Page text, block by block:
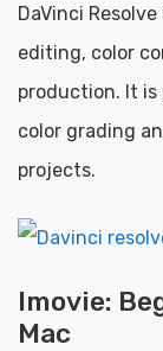
DaVinci
editing, color
production. It
color grading
projects.
Imovie:
Mac